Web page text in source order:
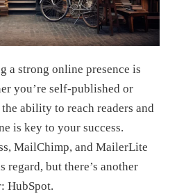
a strong online presence is
you’re self-published or
ability to reach readers and
is key to your success.
MailChimp, and MailerLite
but there’s another
HubSpot.